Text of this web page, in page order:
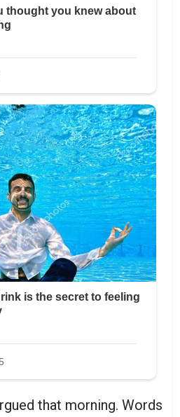
that morning. Words